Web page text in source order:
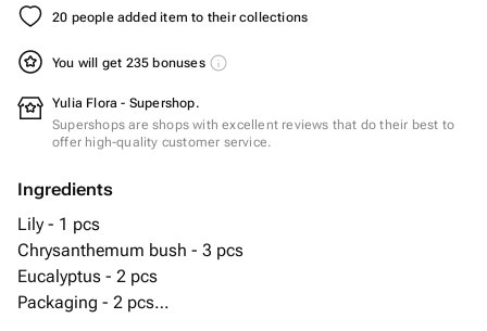
20 people added item to their collections
You will get 235 bonuses
Yulia Flora - Supershop.
Supershops are shops with excellent reviews that do their best to
offer high-quality customer service.
Ingredients
Lily - 1 pcs
Chrysanthemum bush - 3 pcs
Eucalyptus - 2 pcs
Packaging - 2 pcs